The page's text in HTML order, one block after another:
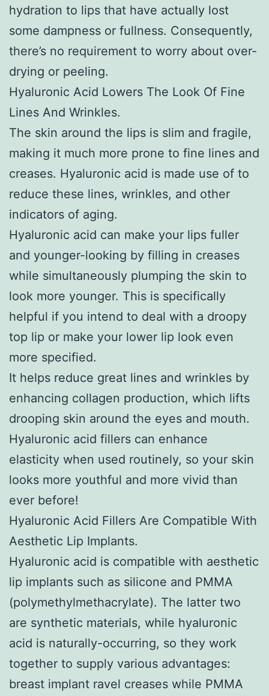
hydration to lips that have actually lost
some dampness or fullness. Consequently,
there’s no requirement to worry about over-
drying or peeling.
Hyaluronic Acid Lowers The Look Of Fine
Lines And Wrinkles.
The skin around the lips is slim and fragile,
making it much more prone to fine lines and
creases. Hyaluronic acid is made use of to
reduce these lines, wrinkles, and other
indicators of aging.
Hyaluronic acid can make your lips fuller
and younger-looking by filling in creases
while simultaneously plumping the skin to
look more younger. This is specifically
helpful if you intend to deal with a droopy
top lip or make your lower lip look even
more specified.
It helps reduce great lines and wrinkles by
enhancing collagen production, which lifts
drooping skin around the eyes and mouth.
Hyaluronic acid fillers can enhance
elasticity when used routinely, so your skin
looks more youthful and more vivid than
ever before!
Hyaluronic Acid Fillers Are Compatible With
Aesthetic Lip Implants.
Hyaluronic acid is compatible with aesthetic
lip implants such as silicone and PMMA
(polymethylmethacrylate). The latter two
are synthetic materials, while hyaluronic
acid is naturally-occurring, so they work
together to supply various advantages:
breast implant ravel creases while PMMA